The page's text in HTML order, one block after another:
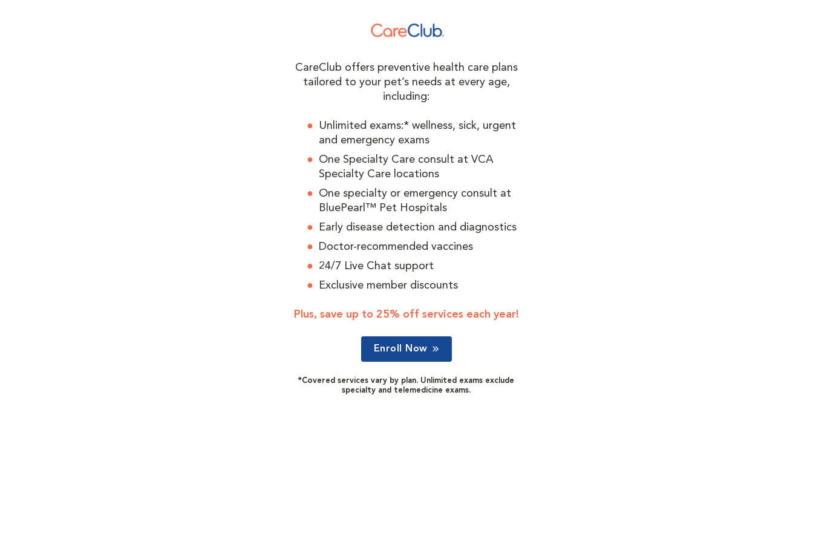
CareClub offers preventive health care plans
tailored to your pet’s needs at every age,
including:
Unlimited exams:* wellness, sick, urgent
and emergency exams
One Specialty Care consult at VCA
Specialty Care locations
One specialty or emergency consult at
BluePearl™ Pet Hospitals
Early disease detection and diagnostics
Doctor-recommended vaccines
24/7 Live Chat support
Exclusive member discounts
Plus, save up to 25% off services each year!
Enroll Now
*Covered services vary by plan. Unlimited exams exclude
specialty and telemedicine exams.